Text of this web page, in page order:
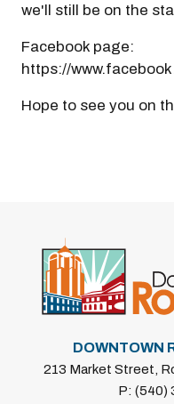
we'll still be on the
Facebook page:
https://
Hope to see you on
DOWNTOWN
213 Market Street,
P: (540)